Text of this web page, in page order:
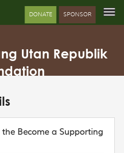
DONATE SPONSOR
Utan Republik
Become a Supporting